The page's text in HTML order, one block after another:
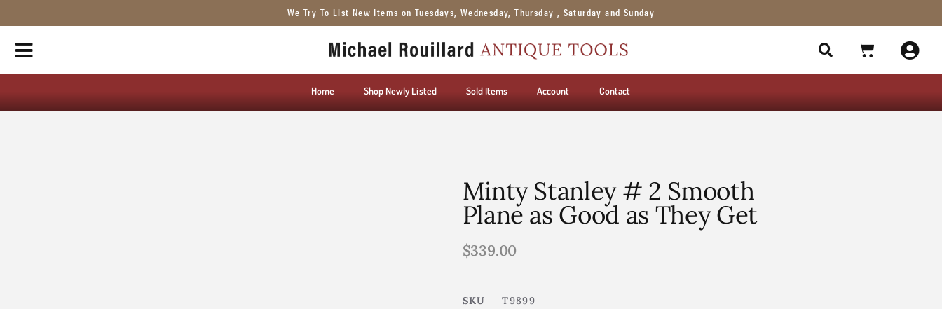
We Try To List New Items on Tuesdays, Wednesday, Thursday , Saturday and Sunday
Home Shop Newly Listed Sold Items Account Contact
Minty Stanley # 2 Smooth
Plane as Good as They Get
$339.00
SKU
T9899